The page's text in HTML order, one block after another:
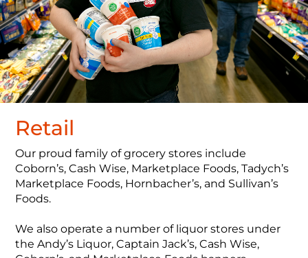
Retail
Our proud family of grocery stores include
Coborn’s, Cash Wise, Marketplace Foods, Tadych’s
Marketplace Foods, Hornbacher’s, and Sullivan’s
Foods.
We also operate a number of liquor stores under
the Andy’s Liquor, Captain Jack’s, Cash Wise,